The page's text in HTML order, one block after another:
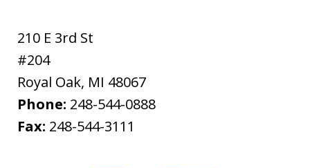
210 E 3rd St
#204
Royal Oak, MI 48067
Phone: 248-544-0888
Fax: 248-544-3111